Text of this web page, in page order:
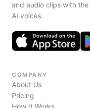
and audio clips with
AI voices.
COMPANY
About Us
Pricing
How It Works